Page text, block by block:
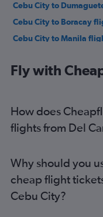
Cebu City to
Cebu City to Boracay
Cebu City to Manila
Cebu City to El Nido
Cebu City to Singapore
Cebu City to Incheon
Fly with
How does
flights from Del
Why should you
cheap flight
Cebu City?